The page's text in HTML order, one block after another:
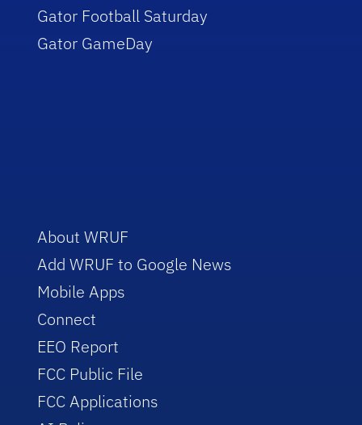
Gator Football Saturday
Gator GameDay
About WRUF
Add WRUF to Google News
Mobile Apps
Connect
EEO Report
FCC Public File
FCC Applications